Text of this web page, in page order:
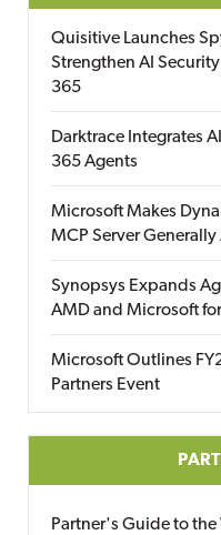
Quisitive Launches
Strengthen AI
365
Darktrace Integrates
365 Agents
Microsoft Makes
MCP Server
Synopsys Expands
AMD and Microsoft
Microsoft Outlines
Partners Event
Partner's Guide to